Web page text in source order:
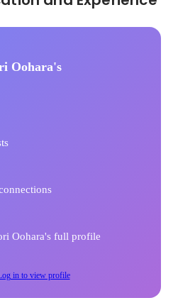
Oohara's
Oohara's full profile
in to view profile